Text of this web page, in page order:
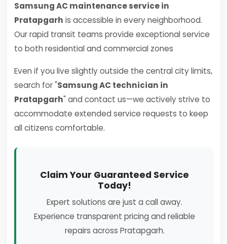
Samsung AC maintenance service in
Pratapgarh is accessible in every neighborhood.
Our rapid transit teams provide exceptional service
to both residential and commercial zones
Even if you live slightly outside the central city limits,
search for "Samsung AC technician in
Pratapgarh" and contact us—we actively strive to
accommodate extended service requests to keep
all citizens comfortable.
Claim Your Guaranteed Service
Today!
Expert solutions are just a call away.
Experience transparent pricing and reliable
repairs across Pratapgarh.